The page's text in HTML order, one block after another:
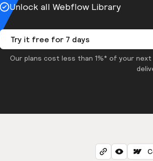
Unlock all Webflow Library
Try it free for 7 days
Our plans cost less than 1%* of your